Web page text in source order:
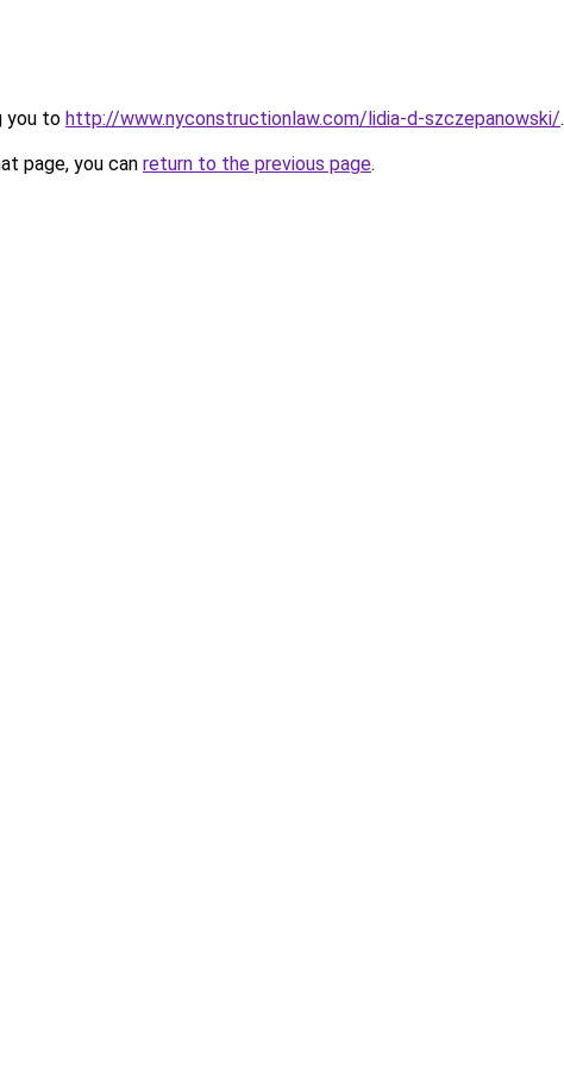
you to http://www.nyconstructionlaw.com/lidia-d-szczepanowski/.
page, you can return to the previous page.